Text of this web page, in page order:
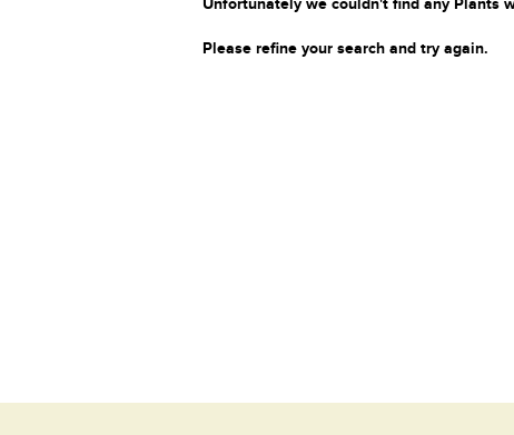
Unfortunately we couldn't find any Plants
Please refine your search and try again.